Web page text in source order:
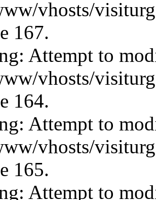
vhosts/
167.
Attempt to
vhosts/
164.
Attempt to
vhosts/
165.
Attempt to